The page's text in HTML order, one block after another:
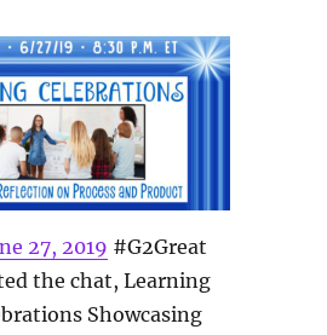
27, 2019 #G2Great
the chat, Learning
Showcasing